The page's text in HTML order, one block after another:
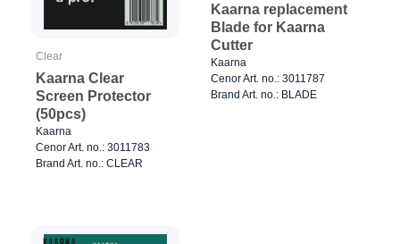
Clear
Kaarna Clear
Screen Protector
(50pcs)
Kaarna
Cenor Art. no.: 3011783
Brand Art. no.: CLEAR
Kaarna replacement
Blade for Kaarna
Cutter
Kaarna
Cenor Art. no.: 3011787
Brand Art. no.: BLADE